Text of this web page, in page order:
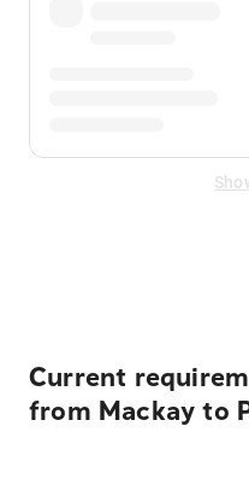
Current
from Mackay to